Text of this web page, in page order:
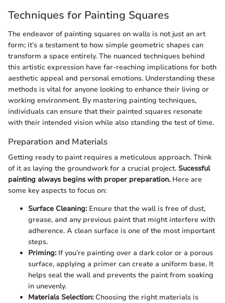
Techniques for Painting Squares
The endeavor of painting squares on walls is not just an art
form; it’s a testament to how simple geometric shapes can
transform a space entirely. The nuanced techniques behind
this artistic expression have far-reaching implications for both
aesthetic appeal and personal emotions. Understanding these
methods is vital for anyone looking to enhance their living or
working environment. By mastering painting techniques,
individuals can ensure that their painted squares resonate
with their intended vision while also standing the test of time.
Preparation and Materials
Getting ready to paint requires a meticulous approach. Think
of it as laying the groundwork for a crucial project. Sucessful
painting always begins with proper preparation.Here are
some key aspects to focus on:
Surface Cleaning:Ensure that the wall is free of dust,
grease, and any previous paint that might interfere with
adherence. A clean surface is one of the most important
steps.
Priming:If you’re painting over a dark color or a porous
surface, applying a primer can create a uniform base. It
helps seal the wall and prevents the paint from soaking
in unevenly.
Materials Selection:Choosing the right materials is